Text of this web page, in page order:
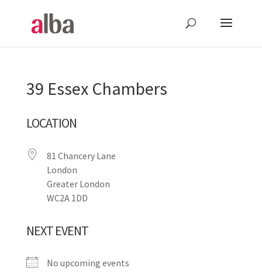
39 Essex Chambers
LOCATION
81 Chancery Lane
London
Greater London
WC2A 1DD
NEXT EVENT
No upcoming events